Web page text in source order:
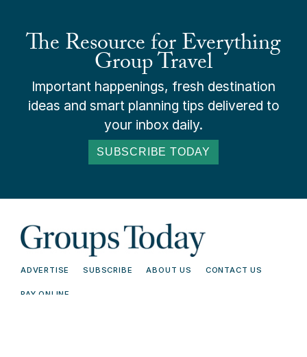
The Resource for Everything
Group Travel
Important happenings, fresh destination
ideas and smart planning tips delivered to
your inbox daily.
SUBSCRIBE TODAY
ADVERTISE SUBSCRIBE ABOUT US CONTACT US
PAY ONLINE